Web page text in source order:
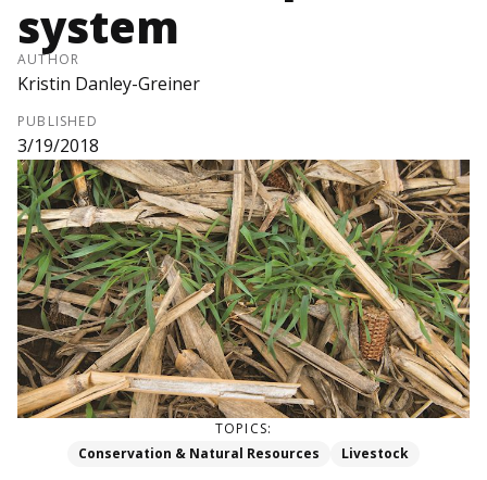
system
AUTHOR
Kristin Danley-Greiner
PUBLISHED
3/19/2018
TOPICS:
Conservation & Natural Resources
Livestock